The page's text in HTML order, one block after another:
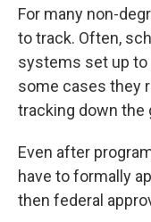
For many non-
to track. Often,
systems set up
some cases they
tracking down the
Even after
have to formally
then federal